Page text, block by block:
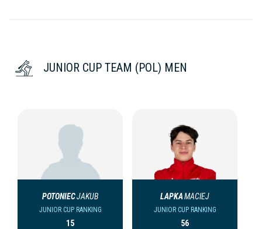
JUNIOR CUP TEAM (POL) MEN
POTONIECJAKUB
JUNIOR CUP RANKING
15
LAPKAMACIEJ
JUNIOR CUP RANKING
56